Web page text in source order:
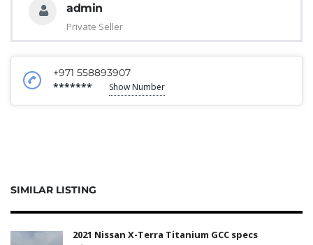
admin
Private Seller
+971 558893907
******* Show Number
SIMILAR LISTING
2021 Nissan X-Terra Titanium GCC specs